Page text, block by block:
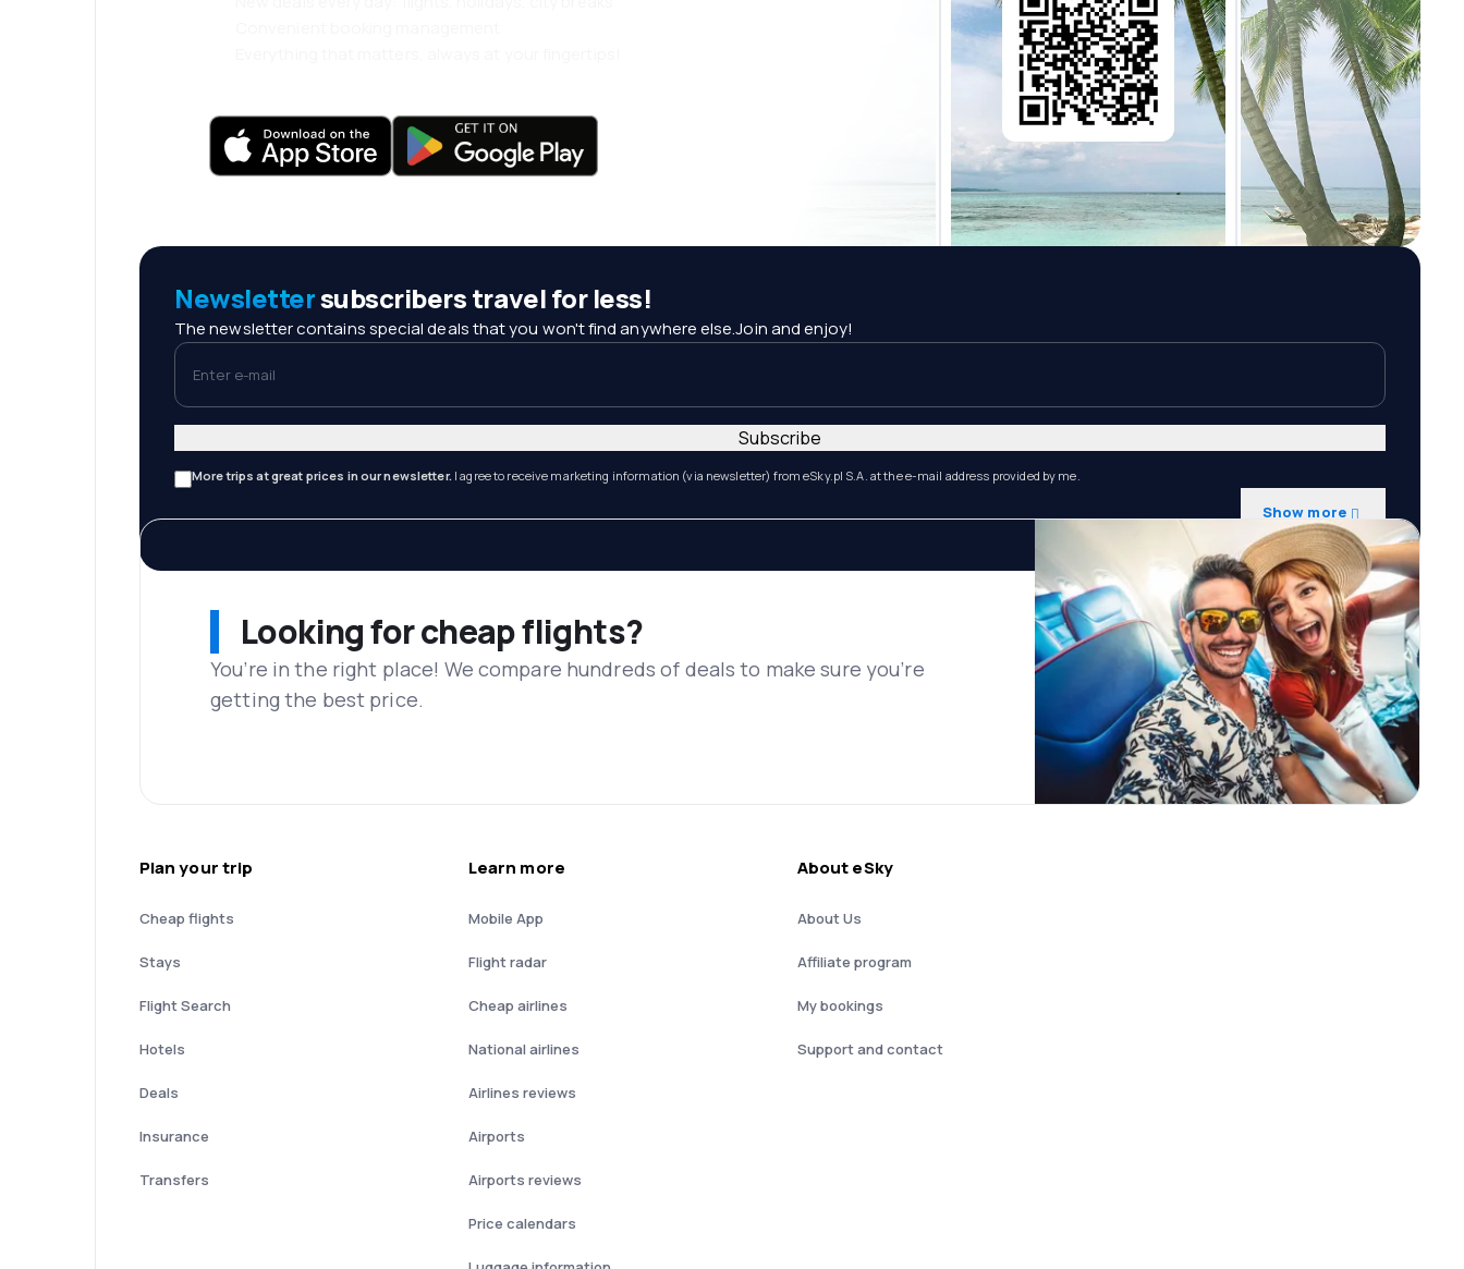
Newslettersubscribers travel for less!
The newsletter contains special deals that you won't find anywhere else.Join and enjoy!
Enter e-mail
More trips at great prices in our newsletter. I agree to receive marketing information (via newsletter) from eSky.pl S.A. at the e-mail address provided by me.
Show more
Subscribe
Looking for cheap flights?
You’re in the right place! We compare hundreds of deals to make sure you’re
getting the best price.
Plan your trip
Cheap flights
Stays
Flight Search
Hotels
Deals
Insurance
Transfers
Learn more
Mobile App
Flight radar
Cheap airlines
National airlines
Airlines reviews
Airports
Airports reviews
Price calendars
About eSky
About Us
Affiliate program
My bookings
Support and contact